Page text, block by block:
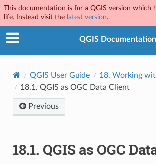
This documentation is for a QGIS version which
life. Instead visit the latest version.
QGIS Documentation
QGIS User Guide 18. Working
18.1. QGIS as OGC Data Client
Previous
18.1. QGIS as OGC